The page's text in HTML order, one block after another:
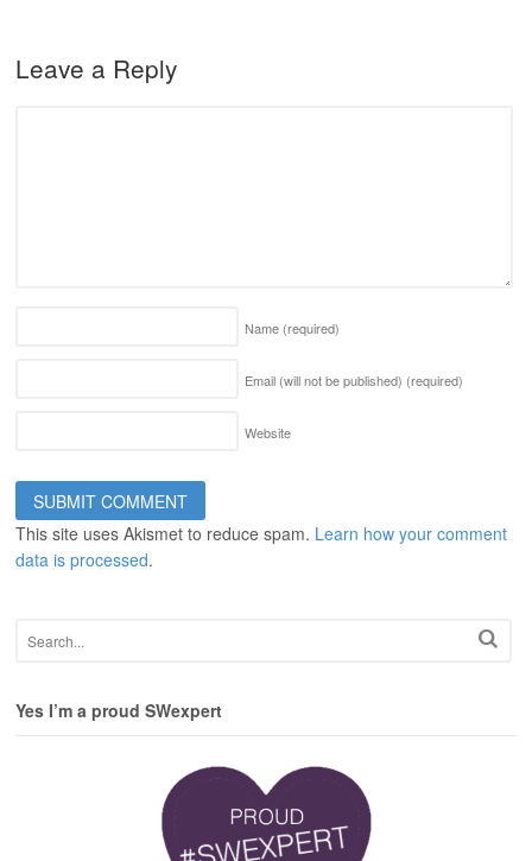
Leave a Reply
Name (required)
Email (will not be published) (required)
Website
This site uses Akismet to reduce spam. Learn how your comment
data is processed.
Yes I’m a proud SWexpert